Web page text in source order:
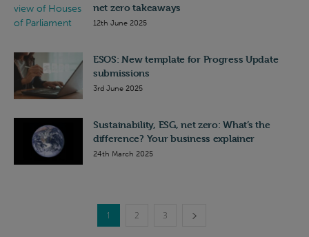
net zero takeaways
12th June 2025
ESOS: New template for Progress Update
submissions
3rd June 2025
Sustainability, ESG, net zero: What’s the
difference? Your business explainer
24th March 2025
1 2 3